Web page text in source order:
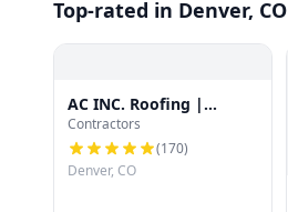
Top-rated in Denver, CO
AC INC. Roofing |
Denver's Trusted Roof
Experts
Contractors
(170)
Denver, CO